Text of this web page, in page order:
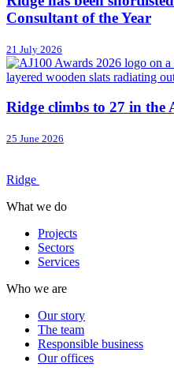
Consultant of the Year
21 July 2026
Ridge climbs to 27 in the
25 June 2026
Ridge
What we do
Projects
Sectors
Services
Who we are
Our story
The team
Responsible business
Our offices